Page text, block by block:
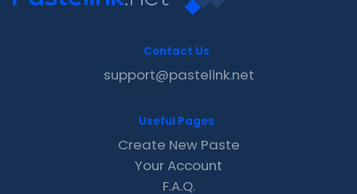
Contact Us
support@pastelink.net
Useful Pages
Create New Paste
Your Account
F.A.Q.